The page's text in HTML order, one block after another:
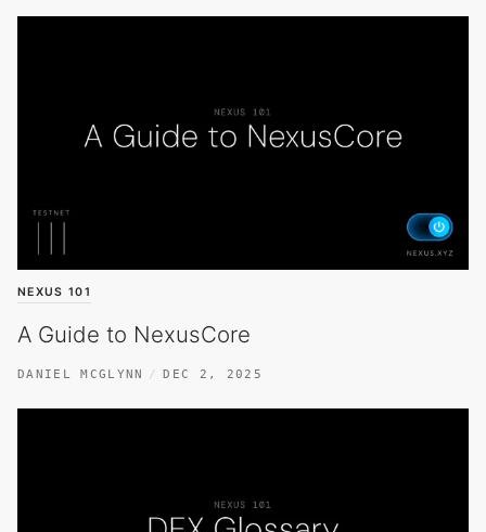
NEXUS 101
A Guide to NexusCore
DANIEL MCGLYNN DEC 2, 2025